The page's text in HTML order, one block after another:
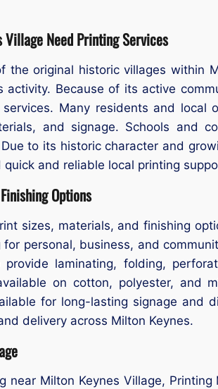
Need Printing Services
the original historic villages within
activity. Because of its active
Many residents and local
and signage. Schools and
to its historic character and
and reliable local printing
Options
sizes, materials, and finishing
personal, business, and
laminating, folding,
on cotton, polyester, and
for long-lasting signage and
delivery across Milton Keynes.
near Milton Keynes Village,